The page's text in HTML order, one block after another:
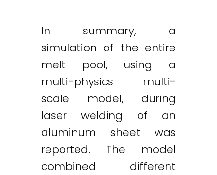
In summary, a
simulation of the entire
melt pool, using a
multi-physics multi-
scale model, during
laser welding of an
aluminum sheet was
reported. The model
combined different